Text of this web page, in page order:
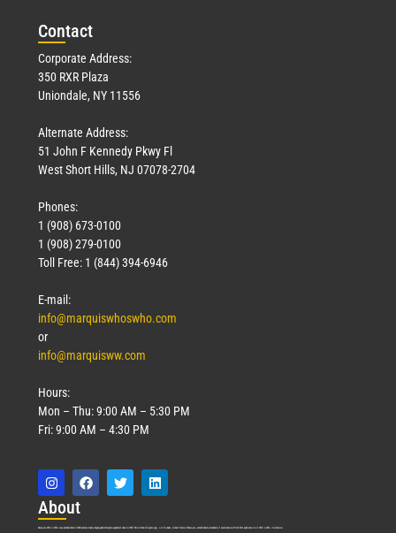
Contact
Corporate Address:
350 RXR Plaza
Uniondale, NY 11556
Alternate Address:
51 John F Kennedy Pkwy Fl
West Short Hills, NJ 07078-2704
Phones:
1 (908) 673-0100
1 (908) 279-0100
Toll Free: 1 (844) 394-6946
E-mail:
info@marquiswhoswho.com
or
info@marquisww.com
Hours:
Mon – Thu: 9:00 AM – 5:30 PM
Fri: 9:00 AM – 4:30 PM
About
Marquis Who’s Who was established in 1898 and promptly began publishing biographical data in 1899. More than127years ago, our founder, Albert Nelson Marquis, established a standard of excellence with the first publication of Who’s Who in America.